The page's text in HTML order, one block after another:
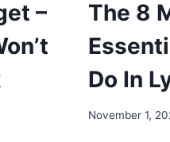
–
The 8
Do In
November 1,